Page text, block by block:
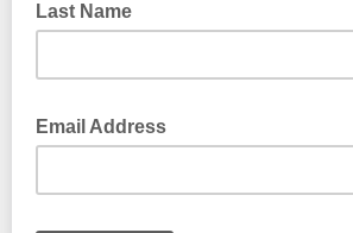
Last Name
Email Address